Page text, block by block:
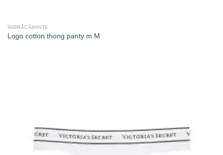
ÎMBRĂCĂMINTE
Logo cotton thong panty m M